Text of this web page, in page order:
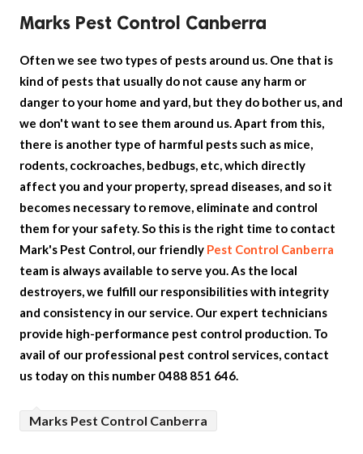
Marks Pest Control Canberra
Often we see two types of pests around us. One that is
kind of pests that usually do not cause any harm or
danger to your home and yard, but they do bother us, and
we don't want to see them around us. Apart from this,
there is another type of harmful pests such as mice,
rodents, cockroaches, bedbugs, etc, which directly
affect you and your property, spread diseases, and so it
becomes necessary to remove, eliminate and control
them for your safety. So this is the right time to contact
Mark's Pest Control, our friendly Pest Control Canberra
team is always available to serve you. As the local
destroyers, we fulfill our responsibilities with integrity
and consistency in our service. Our expert technicians
provide high-performance pest control production. To
avail of our professional pest control services, contact
us today on this number 0488 851 646.
Marks Pest Control Canberra